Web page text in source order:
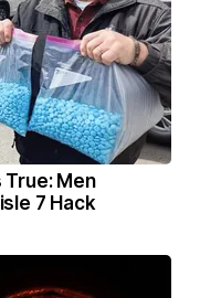
Men
7 Hack